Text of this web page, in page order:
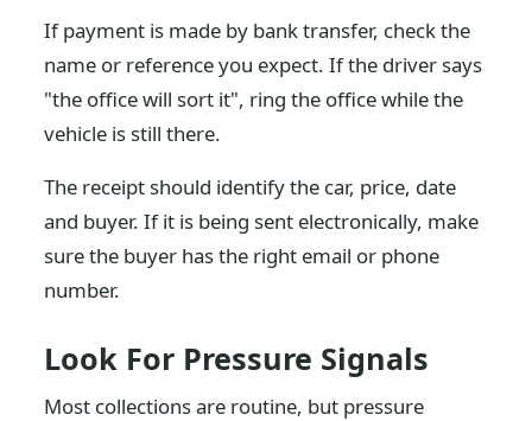
If payment is made by bank transfer, check the
name or reference you expect. If the driver says
"the office will sort it", ring the office while the
vehicle is still there.
The receipt should identify the car, price, date
and buyer. If it is being sent electronically, make
sure the buyer has the right email or phone
number.
Look For Pressure Signals
Most collections are routine, but pressure